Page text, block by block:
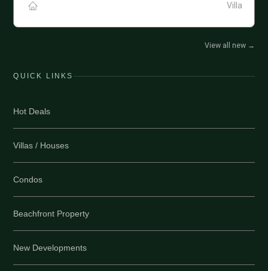
Villa
View all new →
QUICK LINKS
Hot Deals
Villas / Houses
Condos
Beachfront Property
New Developments